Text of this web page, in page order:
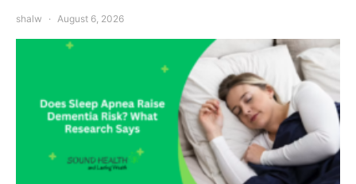
shalw August 6, 2026